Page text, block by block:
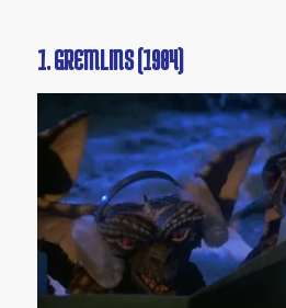
1. GREMLINS (1984)